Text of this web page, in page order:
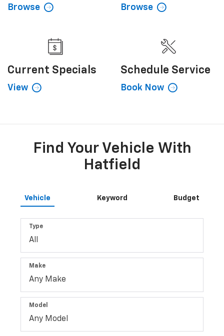
Browse Browse
Current Specials
View
Schedule Service
Book Now
Find Your Vehicle With
Hatfield
Vehicle Keyword Budget
Type
Make
Model